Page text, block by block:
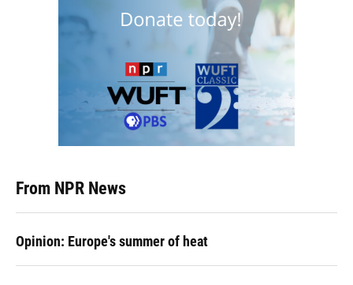
From NPR News
Opinion: Europe's summer of heat